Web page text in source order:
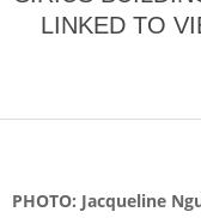
LINKED TO
PHOTO: Jacqueline